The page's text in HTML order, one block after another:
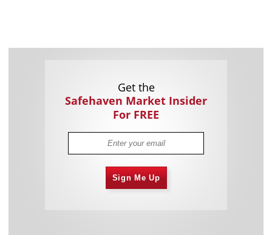
Get the
Safehaven Market Insider
For FREE
Sign Me Up